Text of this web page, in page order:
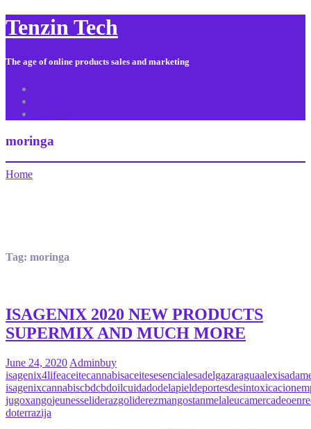
Tenzin Tech
The age of online products sales and marketing
moringa
Home
Tag: moringa
ISAGENIX 2020 NEW PRODUCTS
SUPERMIX AND MUCH MORE
June 24, 2020 Adminbuy
isagenix4lifeaceitecannabisaceitesesencialesadelgazaragua
isagenixcannabiscbdcbdoilcuidadodelapieldeportesdesintoxicacion
jugoxangojeunesseliderazgoliderezmangostanmelaleuca
doterrazija